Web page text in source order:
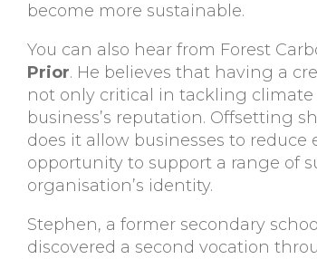
become more sustainable.
You can also hear from Forest
Prior. He believes that having a
not only critical in tackling climate
business’s reputation. Offsetting
does it allow businesses to reduce
opportunity to support a range of
organisation’s identity.
Stephen, a former secondary
discovered a second vocation